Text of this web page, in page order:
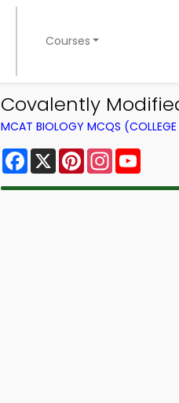
Courses
Covalently
MCAT BIOLOGY MCQS (COLLEGE
Facebook
X PinterestInstagram